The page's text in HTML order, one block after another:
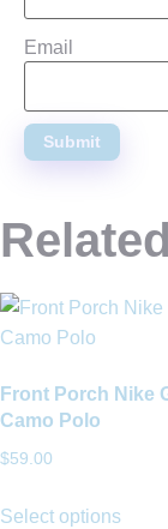
Email
Front Porch Nike
Camo Polo
$59.00
Select options